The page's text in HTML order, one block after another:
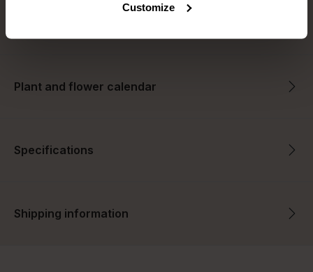
purposes (e.g. product improvements, market behavior
Customize
Plant and flower calendar
Specifications
Shipping information